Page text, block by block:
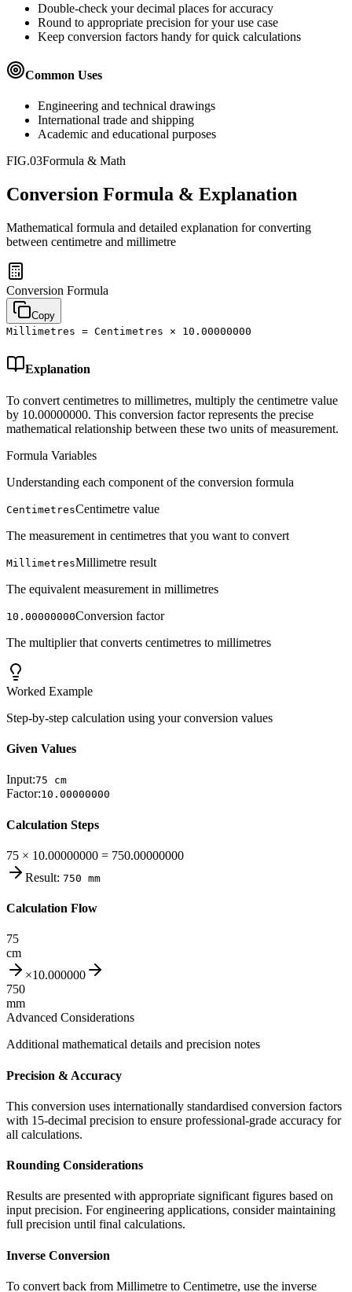
Double-check your decimal places for accuracy
Round to appropriate precision for your use case
Keep conversion factors handy for quick calculations
Common Uses
Engineering and technical drawings
International trade and shipping
Academic and educational purposes
FIG.03Formula & Math
Conversion Formula & Explanation
Mathematical formula and detailed explanation for converting
between centimetre and millimetre
Conversion Formula
Copy
Millimetres = Centimetres × 10.00000000
Explanation
To convert centimetres to millimetres, multiply the centimetre value
by 10.00000000. This conversion factor represents the precise
mathematical relationship between these two units of measurement.
Formula Variables
Understanding each component of the conversion formula
CentimetresCentimetre value
The measurement in centimetres that you want to convert
MillimetresMillimetre result
The equivalent measurement in millimetres
10.00000000Conversion factor
The multiplier that converts centimetres to millimetres
Worked Example
Step-by-step calculation using your conversion values
Given Values
Input:75 cm
Factor:10.00000000
Calculation Steps
75 × 10.00000000 = 750.00000000
Result: 750 mm
Calculation Flow
75
cm
×10.000000
750
mm
Advanced Considerations
Additional mathematical details and precision notes
Precision & Accuracy
This conversion uses internationally standardised conversion factors
with 15-decimal precision to ensure professional-grade accuracy for
all calculations.
Rounding Considerations
Results are presented with appropriate significant figures based on
input precision. For engineering applications, consider maintaining
full precision until final calculations.
Inverse Conversion
To convert back from Millimetre to Centimetre, use the inverse